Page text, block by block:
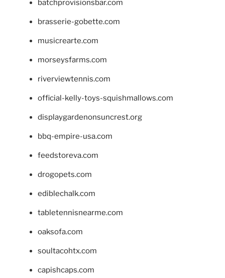
batchprovisionsbar.com
brasserie-gobette.com
musicrearte.com
morseysfarms.com
riverviewtennis.com
official-kelly-toys-squishmallows.com
displaygardenonsuncrest.org
bbq-empire-usa.com
feedstoreva.com
drogopets.com
ediblechalk.com
tabletennisnearme.com
oaksofa.com
soultacohtx.com
capishcaps.com